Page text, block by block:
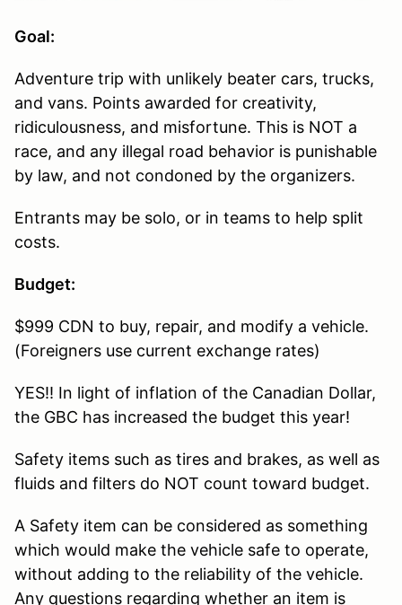
Goal:
Adventure trip with unlikely beater cars, trucks,
and vans. Points awarded for creativity,
ridiculousness, and misfortune. This is NOT a
race, and any illegal road behavior is punishable
by law, and not condoned by the organizers.
Entrants may be solo, or in teams to help split
costs.
Budget:
$999 CDN to buy, repair, and modify a vehicle.
(Foreigners use current exchange rates)
YES!! In light of inflation of the Canadian Dollar,
the GBC has increased the budget this year!
Safety items such as tires and brakes, as well as
fluids and filters do NOT count toward budget.
A Safety item can be considered as something
which would make the vehicle safe to operate,
without adding to the reliability of the vehicle.
Any questions regarding whether an item is